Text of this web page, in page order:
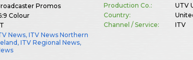
Promos
Colour
News,ITV News Northern
,ITV Regional News,
Production Co.:
UTV
Country:
Channel / Service:
ITV